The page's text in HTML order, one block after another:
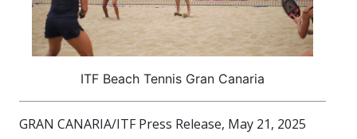
ITF Beach Tennis Gran Canaria
GRAN CANARIA/ITF Press Release, May 21, 2025